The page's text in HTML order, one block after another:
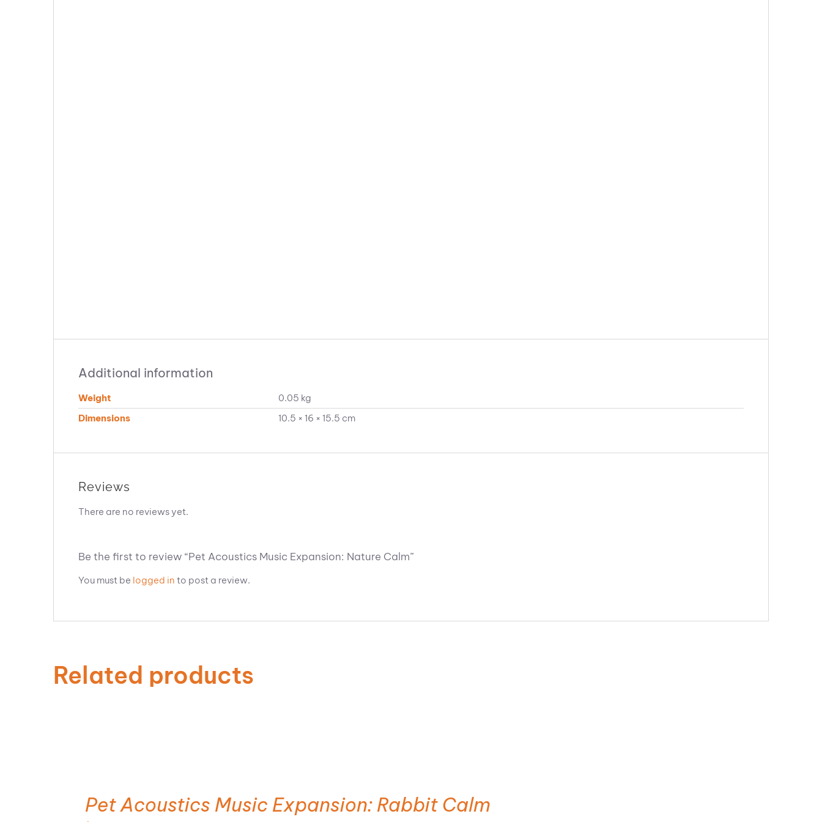
Additional information
Weight
0.05 kg
Dimensions
10.5 × 16 × 15.5 cm
Reviews
There are no reviews yet.
Be the first to review “Pet Acoustics Music Expansion: Nature Calm”
You must be logged in to post a review.
Related products
Pet Acoustics Music Expansion: Rabbit Calm